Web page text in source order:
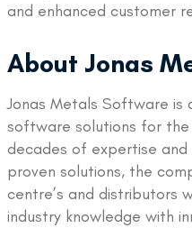
and enhanced customer
About Jonas
Jonas Metals Software is
software solutions for the
decades of expertise
proven solutions, the
centre’s and distributors
industry knowledge with